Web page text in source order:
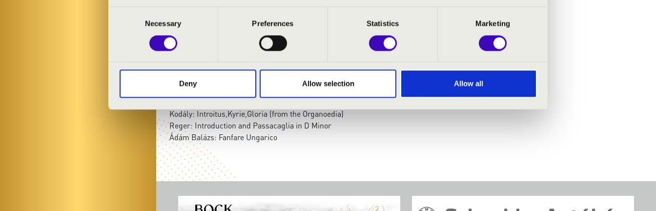
Necessary Preferences Statistics Marketing
Deny Allow selection Allow all
Bach: Preludium and Fugue in C Major
Bach: Schmücke dich, o liebe Seele
Bach: Preludium and Fugue in C Minor
Kodály: Introitus,Kyrie,Gloria (from the Organoedia)
Reger: Introduction and Passacaglia in D Minor
Ádám Balázs: Fanfare Ungarico